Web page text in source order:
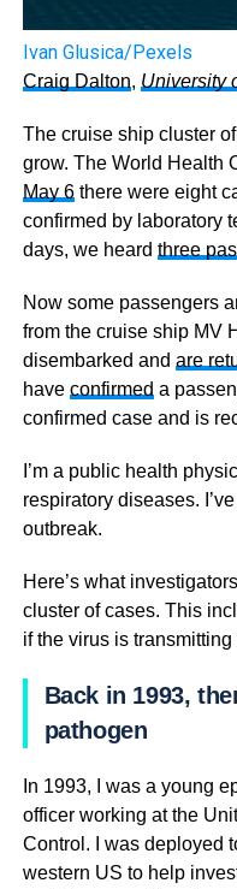
Ivan Glusica/Pexels
Craig Dalton, University
The cruise ship cluster
grow. The World Health
May 6there were eight
confirmed by laboratory
days, we heard three
Now some passengers
from the cruise ship MV
disembarked and are
have confirmed a
confirmed case and is
I’m a public health
respiratory diseases.
outbreak.
Here’s what
cluster of cases. This
if the virus is
Back in 1993,
pathogen
In 1993, I was a young
officer working at the
Control. I was deployed
western US to help